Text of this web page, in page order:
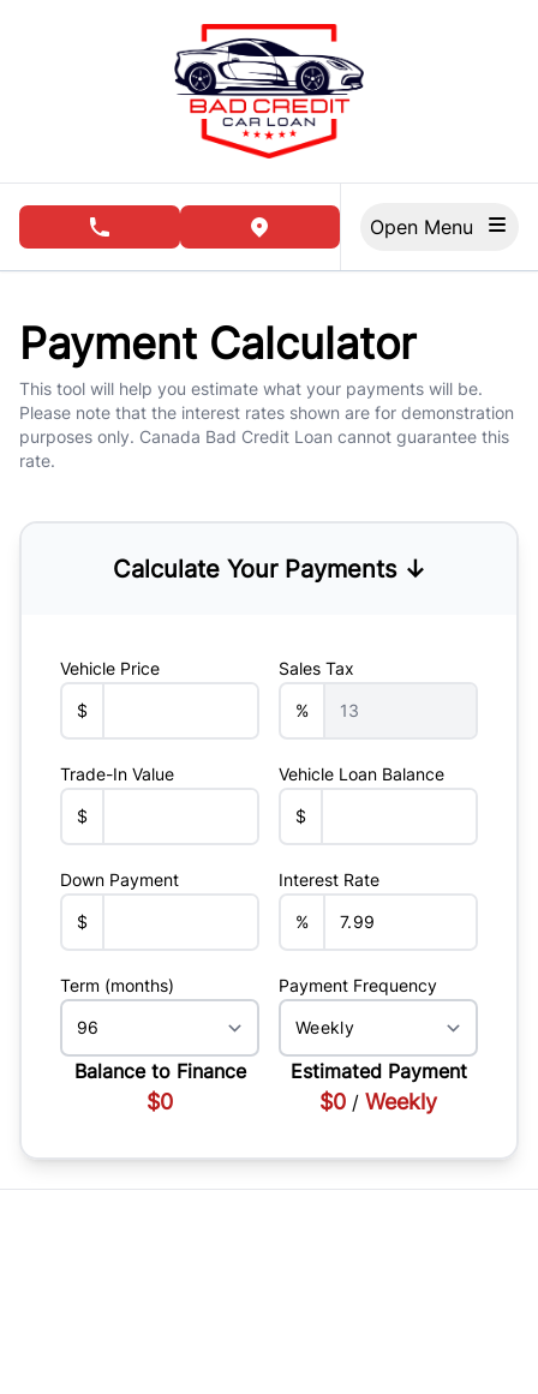
phone call buttonview map button
Payment Calculator
This tool will help you estimate what your payments will be.
Please note that the interest rates shown are for demonstration
purposes only. Canada Bad Credit Loan cannot guarantee this
rate.
Calculate Your Payments ↓
Vehicle Price
$
Sales Tax
%
Trade-In Value
$
Vehicle Loan Balance
$
Down Payment
$
Interest Rate
%
Term (months) Payment Frequency
Balance to Finance
$0
Estimated Payment
$0 / Weekly